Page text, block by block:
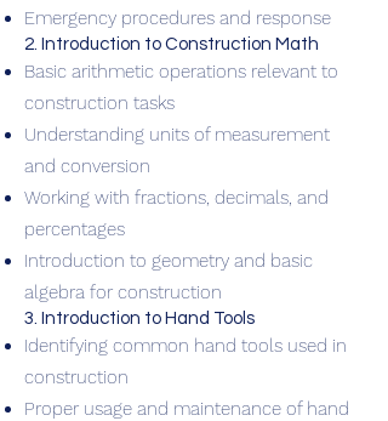
Emergency procedures and response
2. Introduction to Construction Math
Basic arithmetic operations relevant to
construction tasks
Understanding units of measurement
and conversion
Working with fractions, decimals, and
percentages
Introduction to geometry and basic
algebra for construction
3. Introduction to Hand Tools
Identifying common hand tools used in
construction
Proper usage and maintenance of hand